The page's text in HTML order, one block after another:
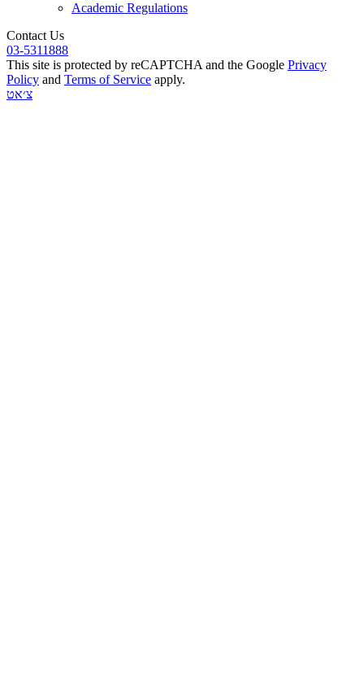
Academic Regulations
Contact Us
03-5311888
This site is protected by reCAPTCHA and the Google Privacy
Policy and Terms of Service apply.
צ׳אט